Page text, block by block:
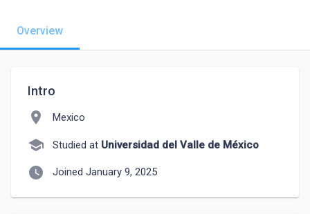
Overview
Intro
location_on Mexico
school Studied at Universidad del Valle de México
watch_later Joined January 9, 2025